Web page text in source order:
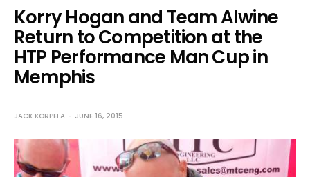
Korry Hogan and Team Alwine
Return to Competition at the
HTP Performance Man Cup in
Memphis
JACK KORPELA JUNE 16, 2015